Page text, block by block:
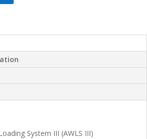
System III (AWLS III)